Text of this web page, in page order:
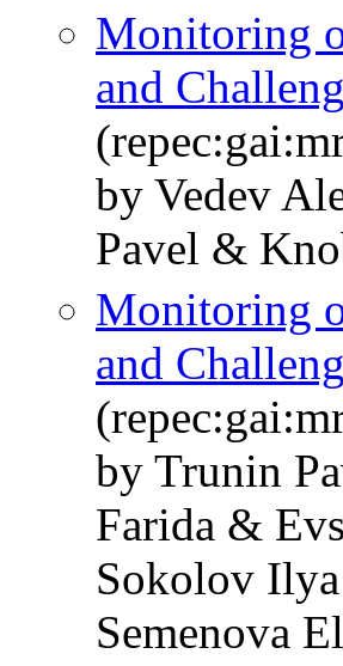
Monitoring
and
by Vedev
Pavel &
Monitoring
and
by Trunin
Farida &
Sokolov
Semenova